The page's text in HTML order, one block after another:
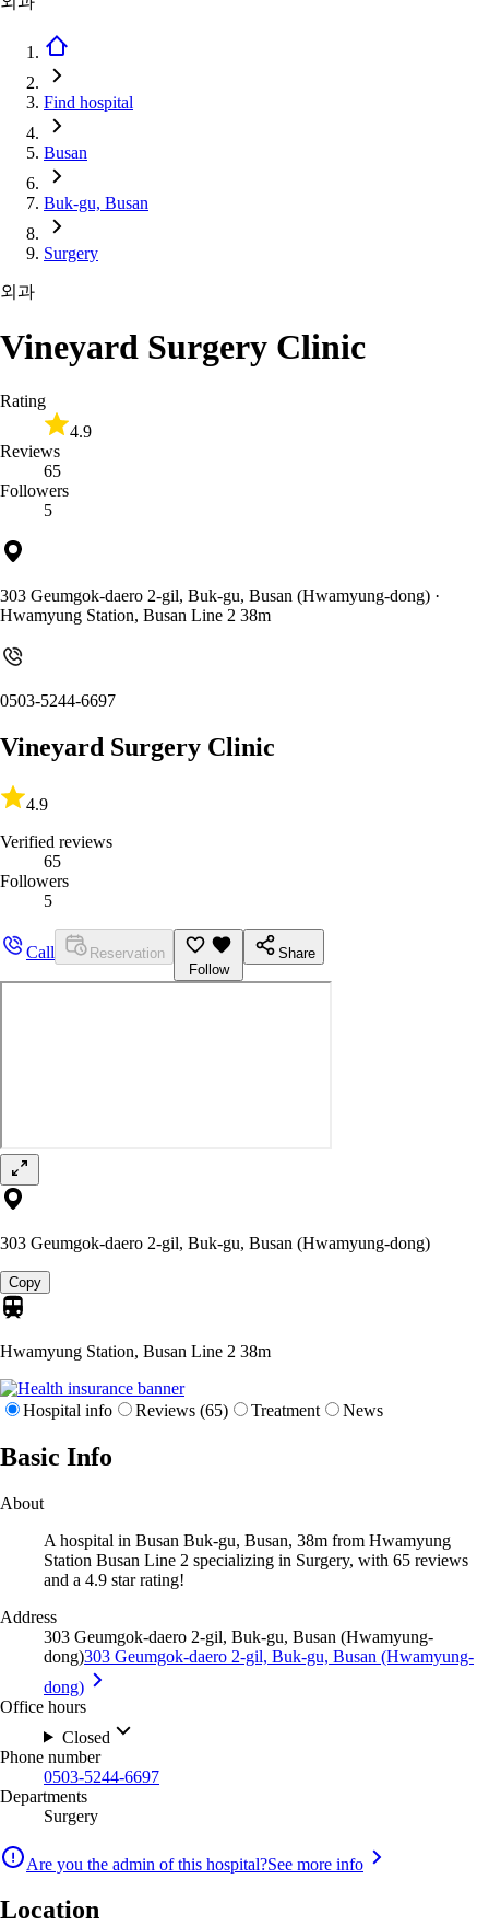
Find hospital
Busan
Buk-gu, Busan
Surgery
외과
Vineyard Surgery Clinic
Rating
4.9
Reviews
65
Followers
5
303 Geumgok-daero 2-gil, Buk-gu, Busan (Hwamyung-dong) ·
Hwamyung Station, Busan Line 2 38m
0503-5244-6697
Vineyard Surgery Clinic
4.9
Verified reviews
65
Followers
5
Call
Reservation
Follow
Share
303 Geumgok-daero 2-gil, Buk-gu, Busan (Hwamyung-dong)
Copy
Hwamyung Station, Busan Line 2 38m
Hospital info Reviews (65) Treatment News
Basic Info
About
A hospital in Busan Buk-gu, Busan, 38m from Hwamyung
Station Busan Line 2 specializing in Surgery, with 65 reviews
and a 4.9 star rating!
Address
303 Geumgok-daero 2-gil, Buk-gu, Busan (Hwamyung-
dong)303 Geumgok-daero 2-gil, Buk-gu, Busan (Hwamyung-
dong)
Office hours
Closed
Phone number
0503-5244-6697
Departments
Surgery
Are you the admin of this hospital?See more info
Location